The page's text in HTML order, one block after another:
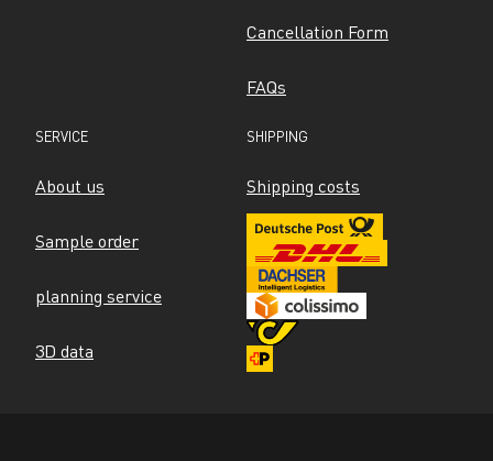
Cancellation Form
FAQs
SERVICE
About us
Sample order
planning service
3D data
SHIPPING
Shipping costs